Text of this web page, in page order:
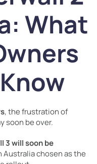
What
, the frustration of
soon be over.
3 will soon be
Australia chosen as the